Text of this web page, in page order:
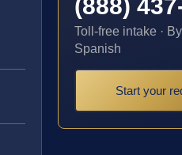
(888)
Toll-free intake ·
Spanish
Start your